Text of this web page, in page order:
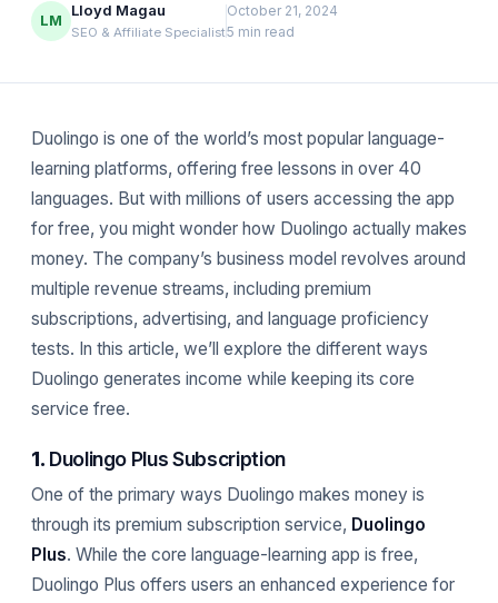
LM
Lloyd Magau
SEO & Affiliate Specialist
October 21, 2024
5 min read
Duolingo is one of the world’s most popular language-
learning platforms, offering free lessons in over 40
languages. But with millions of users accessing the app
for free, you might wonder how Duolingo actually makes
money. The company’s business model revolves around
multiple revenue streams, including premium
subscriptions, advertising, and language proficiency
tests. In this article, we’ll explore the different ways
Duolingo generates income while keeping its core
service free.
1. Duolingo Plus Subscription
One of the primary ways Duolingo makes money is
through its premium subscription service, Duolingo
Plus. While the core language-learning app is free,
Duolingo Plus offers users an enhanced experience for